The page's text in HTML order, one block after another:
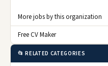
More jobs by this organization
Free CV Maker
📂 RELATED CATEGORIES